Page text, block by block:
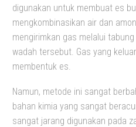
digunakan untuk membuat es
mengkombinasikan air dan
mengirimkan gas melalui
wadah tersebut. Gas yang
membentuk es.
Namun, metode ini sangat
bahan kimia yang sangat
sangat jarang digunakan pada